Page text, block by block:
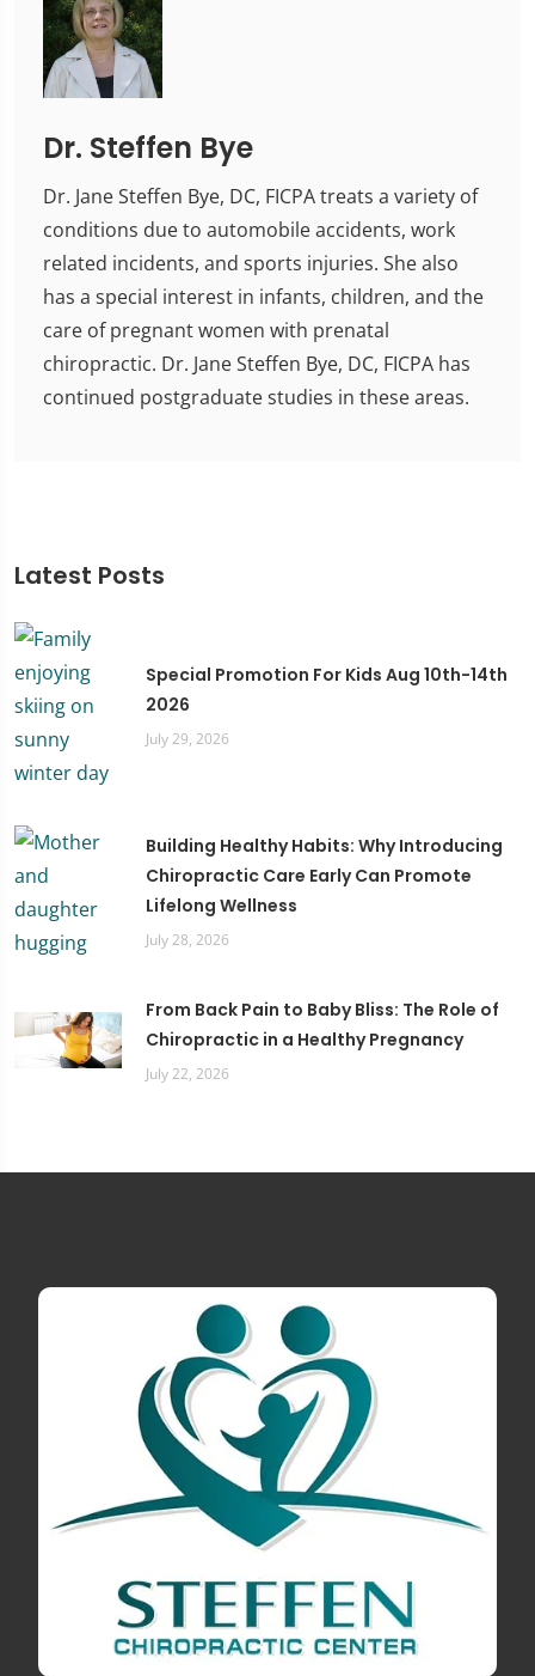
Dr. Steffen Bye
Dr. Jane Steffen Bye, DC, FICPA treats a variety of
conditions due to automobile accidents, work
related incidents, and sports injuries. She also
has a special interest in infants, children, and the
care of pregnant women with prenatal
chiropractic. Dr. Jane Steffen Bye, DC, FICPA has
continued postgraduate studies in these areas.
Latest Posts
Special Promotion For Kids Aug 10th-14th
2026
July 29, 2026
Building Healthy Habits: Why Introducing
Chiropractic Care Early Can Promote
Lifelong Wellness
July 28, 2026
From Back Pain to Baby Bliss: The Role of
Chiropractic in a Healthy Pregnancy
July 22, 2026